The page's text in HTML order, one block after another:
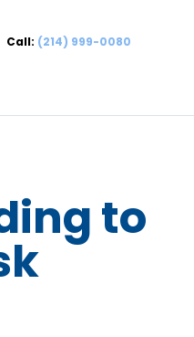
Call: (214) 999-0080
to